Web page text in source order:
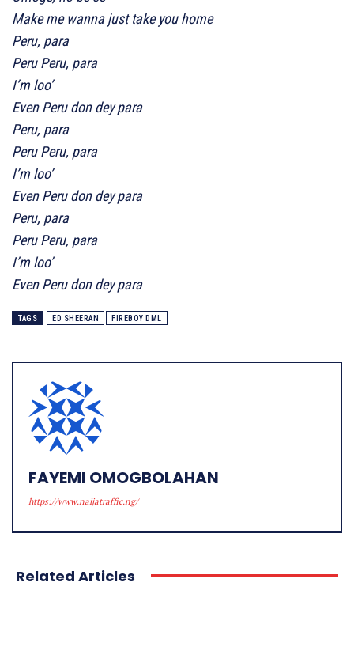
Make me wanna just take you home
Peru, para
Peru Peru, para
I’m loo’
Even Peru don dey para
Peru, para
Peru Peru, para
I’m loo’
Even Peru don dey para
Peru, para
Peru Peru, para
I’m loo’
Even Peru don dey para
TAGS ED SHEERAN FIREBOY DML
FAYEMI OMOGBOLAHAN
https://www.naijatraffic.ng/
Related Articles